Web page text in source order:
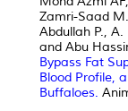
Zamri-Saad
Abdullah P.,
and Abu
Bypass Fat
Blood Profile,
Buffaloes.